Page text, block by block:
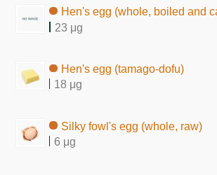
Hen's egg (whole, boiled and
23 μg
Hen's egg (tamago-dofu)
18 μg
Silky fowl's egg (whole, raw)
6 μg